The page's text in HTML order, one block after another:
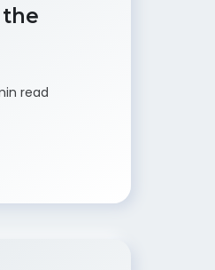
the
read